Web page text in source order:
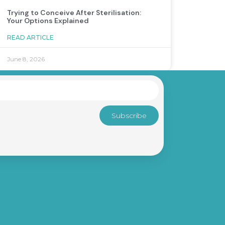
Trying to Conceive After Sterilisation:
Your Options Explained
READ ARTICLE
June 8, 2026
Subscribe